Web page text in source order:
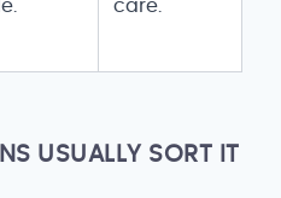
care.
USUALLY SORT IT